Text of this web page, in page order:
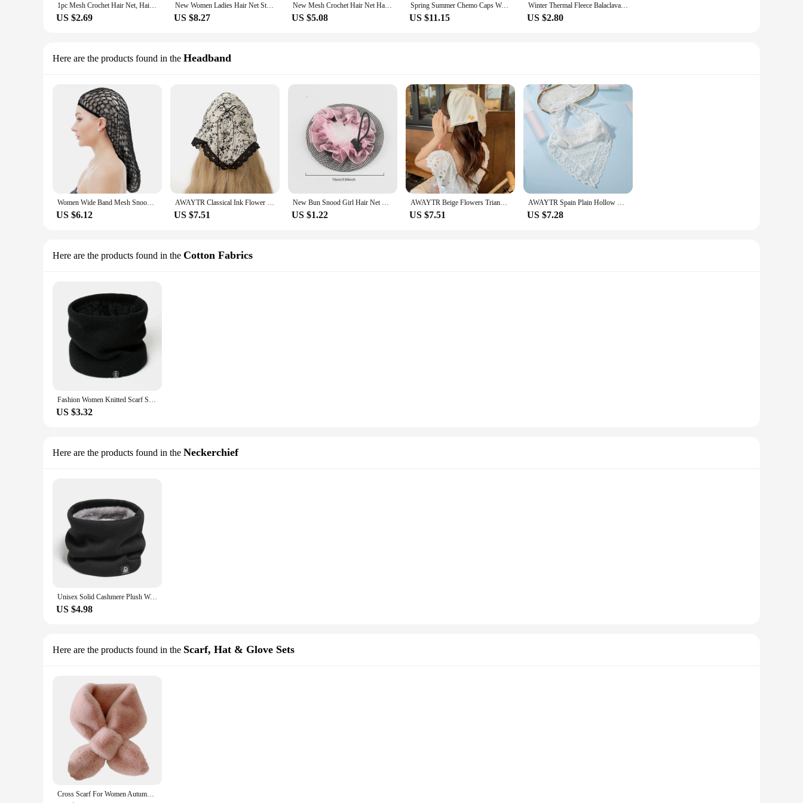
1pc Mesh Crochet Hair Net, Hair Nets For Women, Mesh Crochet For Women Hair Wrap For Sleeping Rayon Knit Snood Hat
US $2.69
New Women Ladies Hair Net Stretchy Wide band satin Mesh Snood Hair Net Soft Rayon Snood Crochet Hair Net Accessories
US $8.27
New Mesh Crochet Hair Net Hair Wraps For Women Hair Wrap Rayon Knit Snood Hat Hair Accessories Snood Hat Crocheted Sleep Cap
US $5.08
Spring Summer Chemo Caps Womens Sport Casual Beanies Hat Sport Casual Headwear Scarf Snood Hats
US $11.15
Winter Thermal Fleece Balaclava Scarf Ski Face Mask Neck Warmer Snood Hood Hat Windproof Cold Warm Riding Cap Sports Outdoor
US $2.80
Here are the products found in the Headband
Women Wide Band Mesh Snood Long Hair Net Headbands Lady Turban Hair Accessories Women Soft Rayon Crochet Hairnet Knit Hat Cap
US $6.12
AWAYTR Classical Ink Flower Triangle Scarf Office Lady Wrist Hair Tie Snood Foulard Headband Shawls and Wraps Neckerchief
US $7.51
New Bun Snood Girl Hair Net Cover Ballet Hair Accessories Adjustable Crochet Hair Net Women Elastic Mesh Hairband Dance Headwear
US $1.22
AWAYTR Beige Flowers Triangle Scarf Office Lady Wrist Hair Tie Snood Foulard Headband Shawls and Wraps Neckerchief
US $7.51
AWAYTR Spain Plain Hollow Lace Triangle Scarf Office Lady Wrist Hair Tie Snood Foulard Headband Shawls and Wraps Neckerchief
US $7.28
Here are the products found in the Cotton Fabrics
Fashion Women Knitted Scarf Solid Cashmer Like Winter Snood Scarves Lady Warm Wool Fur Thick Unisex Men Neck Scarfs Ring
US $3.32
Here are the products found in the Neckerchief
Unisex Solid Cashmere Plush Warm Winter Ring Scarf Women Men Knitted Full Face Mask Snood Neck Scarves Bufanda Thick Muffler New
US $4.98
Here are the products found in the Scarf, Hat & Glove Sets
Cross Scarf For Women Autumn Winter Keep Warm Thick Plush Neck Collar Solid Color Fake Rabbit Fur Snood Scarves Warmer Girl Gift